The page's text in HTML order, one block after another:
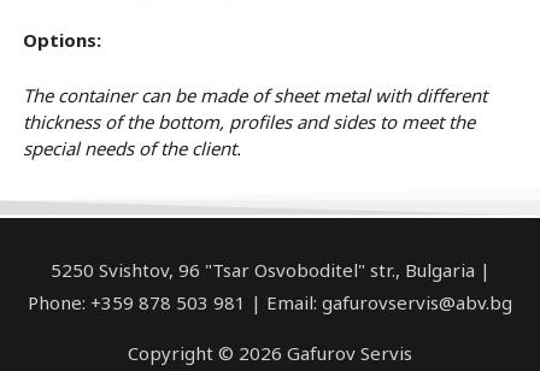
Options:
The container can be made of sheet metal with different
thickness of the bottom, profiles and sides to meet the
special needs of the client.
5250 Svishtov, 96 "Tsar Osvoboditel" str., Bulgaria |
Phone: +359 878 503 981 | Email: gafurovservis@abv.bg
Copyright © 2026 Gafurov Servis